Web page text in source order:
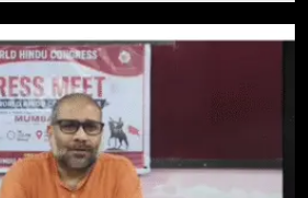
Netflix Celebrates 10 Years in
India, Highlights NextGen Writers’
Programme
BUSINESS